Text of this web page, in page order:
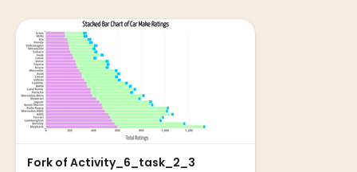
Fork of Activity_6_task_2_3